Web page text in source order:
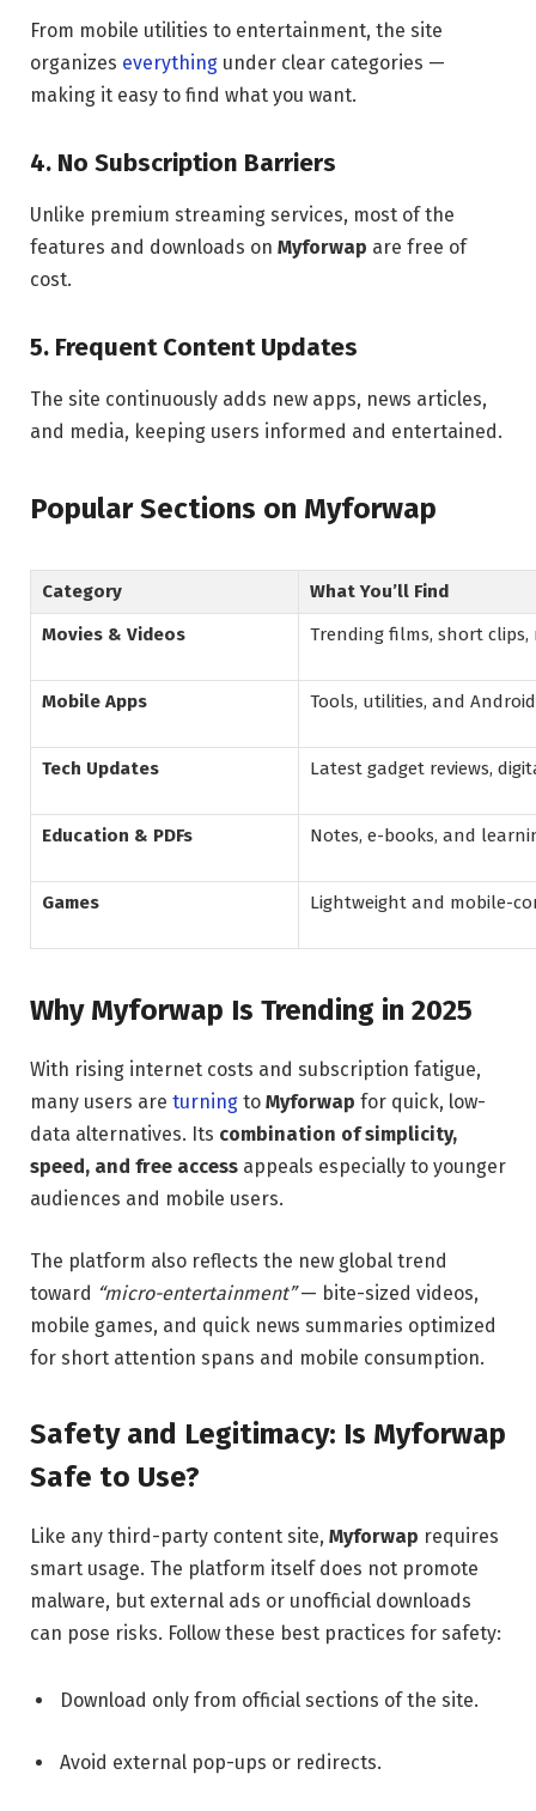
From mobile utilities to entertainment, the site
organizes everything under clear categories —
making it easy to find what you want.
4. No Subscription Barriers
Unlike premium streaming services, most of the
features and downloads on Myforwap are free of
cost.
5. Frequent Content Updates
The site continuously adds new apps, news articles,
and media, keeping users informed and entertained.
Popular Sections on Myforwap
Category
What You’ll Find
Movies & Videos
Trending films, short clips,
Mobile Apps Tools, utilities, and Android
Tech Updates Latest gadget reviews,
Education & PDFs Notes, e-books, and
Games Lightweight and mobile-
Why Myforwap Is Trending in 2025
With rising internet costs and subscription fatigue,
many users are turning to Myforwap for quick, low-
data alternatives. Its combination of simplicity,
speed, and free access appeals especially to younger
audiences and mobile users.
The platform also reflects the new global trend
toward “micro-entertainment”— bite-sized videos,
mobile games, and quick news summaries optimized
for short attention spans and mobile consumption.
Safety and Legitimacy: Is Myforwap
Safe to Use?
Like any third-party content site, Myforwap requires
smart usage. The platform itself does not promote
malware, but external ads or unofficial downloads
can pose risks. Follow these best practices for safety:
Download only from official sections of the site.
Avoid external pop-ups or redirects.